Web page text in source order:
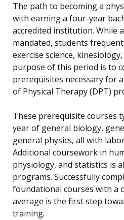
The path to becoming a
with earning a four-year
accredited institution. While
mandated, students
exercise science,
purpose of this period is to
prerequisites necessary for
of Physical Therapy (DPT)
These prerequisite courses
year of general biology,
general physics, all with
Additional coursework in
physiology, and statistics is
programs. Successfully
foundational courses with a
average is the first step
training.